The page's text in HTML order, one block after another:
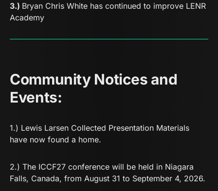
3.) Bryan Chris White has continued to improve LENR
Academy
Community Notices and
Events:
1.) Lewis Larsen Collected Presentation Materials
have now found a home.
2.) The ICCF27 conference will be held in Niagara
Falls, Canada, from August 31 to September 4, 2026.